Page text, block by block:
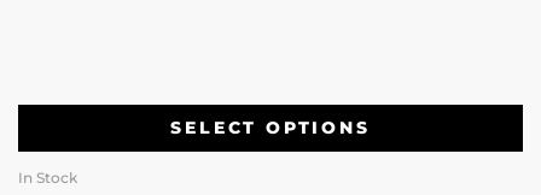
SELECT OPTIONS
In Stock